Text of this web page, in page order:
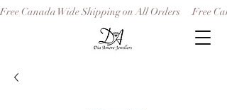
Free Canada Wide Shipping on All Orders